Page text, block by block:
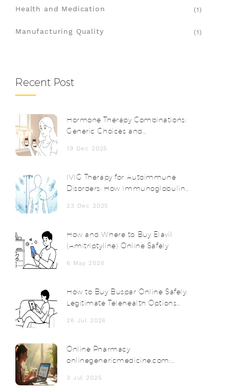
Health and Medication (1)
Manufacturing Quality (1)
Recent Post
Hormone Therapy Combinations:
Generic Choices and
19 Dec 2025
IVIG Therapy for Autoimmune
Disorders: How Immunoglobulin
23 Dec 2025
How and Where to Buy Elavil
(Amitriptyline) Online Safely
6 May 2026
How to Buy Buspar Online Safely:
Legitimate Telehealth Options
26 Jul 2026
Online Pharmacy
onlinegenericmedicine.com:
3 Jul 2025